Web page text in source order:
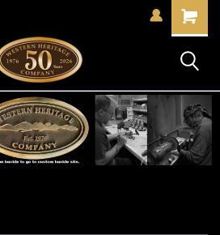
Shopping
Cart